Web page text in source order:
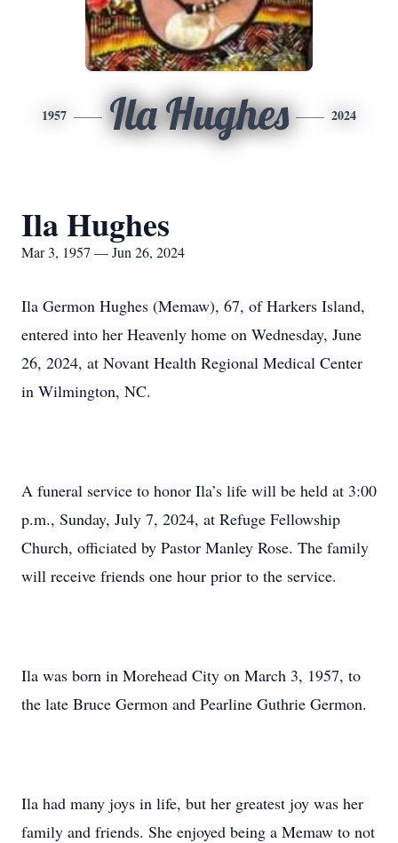
1957 Ila Hughes 2024
Ila Hughes
Mar 3, 1957 — Jun 26, 2024
Ila Germon Hughes (Memaw), 67, of Harkers Island,
entered into her Heavenly home on Wednesday, June
26, 2024, at Novant Health Regional Medical Center
in Wilmington, NC.
A funeral service to honor Ila’s life will be held at 3:00
p.m., Sunday, July 7, 2024, at Refuge Fellowship
Church, officiated by Pastor Manley Rose. The family
will receive friends one hour prior to the service.
Ila was born in Morehead City on March 3, 1957, to
the late Bruce Germon and Pearline Guthrie Germon.
Ila had many joys in life, but her greatest joy was her
family and friends. She enjoyed being a Memaw to not